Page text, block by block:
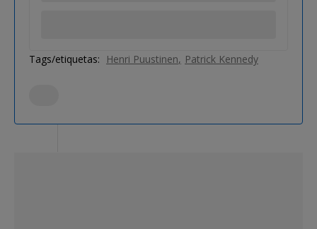
Tags/etiquetas: Henri Puustinen Patrick Kennedy